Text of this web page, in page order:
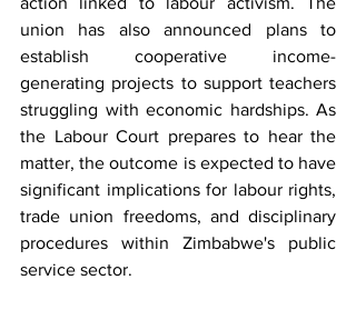
union has also announced plans to
establish cooperative income-
generating projects to support teachers
struggling with economic hardships. As
the Labour Court prepares to hear the
matter, the outcome is expected to have
significant implications for labour rights,
trade union freedoms, and disciplinary
procedures within Zimbabwe's public
service sector.